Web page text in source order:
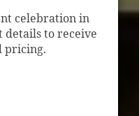
celebration in
details to receive
pricing.